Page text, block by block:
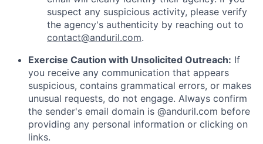
suspect any suspicious activity, please verify
the agency's authenticity by reaching out to
contact@anduril.com.
Exercise Caution with Unsolicited Outreach: If
you receive any communication that appears
suspicious, contains grammatical errors, or makes
unusual requests, do not engage. Always confirm
the sender's email domain is @anduril.com before
providing any personal information or clicking on
links.